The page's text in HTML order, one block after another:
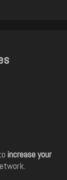
increase your